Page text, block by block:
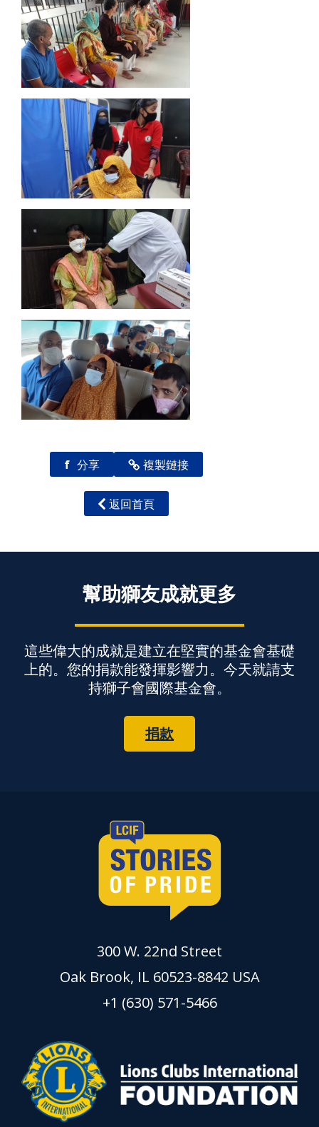
f 分享 複製鏈接
返回首頁
幫助獅友成就更多
這些偉大的成就是建立在堅實的基金會基礎
上的。您的捐款能發揮影響力。今天就請支
持獅子會國際基金會。
捐款
300 W. 22nd Street
Oak Brook, IL 60523-8842 USA
+1 (630) 571-5466